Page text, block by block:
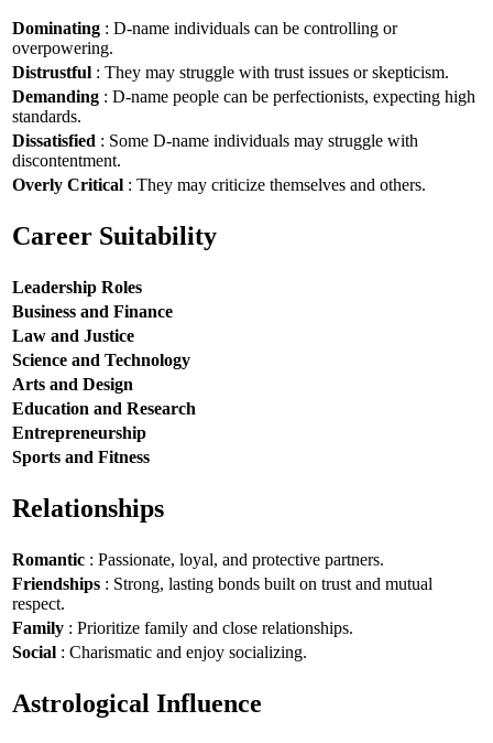
Dominating : D-name individuals can be controlling or
overpowering.
Distrustful : They may struggle with trust issues or skepticism.
Demanding : D-name people can be perfectionists, expecting high
standards.
Dissatisfied : Some D-name individuals may struggle with
discontentment.
Overly Critical : They may criticize themselves and others.
Career Suitability
Leadership Roles
Business and Finance
Law and Justice
Science and Technology
Arts and Design
Education and Research
Entrepreneurship
Sports and Fitness
Relationships
Romantic : Passionate, loyal, and protective partners.
Friendships : Strong, lasting bonds built on trust and mutual
respect.
Family : Prioritize family and close relationships.
Social : Charismatic and enjoy socializing.
Astrological Influence